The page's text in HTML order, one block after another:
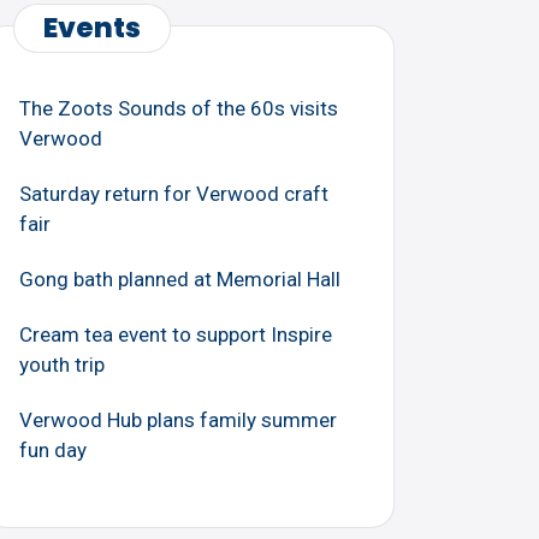
Events
The Zoots Sounds of the 60s visits
Verwood
Saturday return for Verwood craft
fair
Gong bath planned at Memorial Hall
Cream tea event to support Inspire
youth trip
Verwood Hub plans family summer
fun day